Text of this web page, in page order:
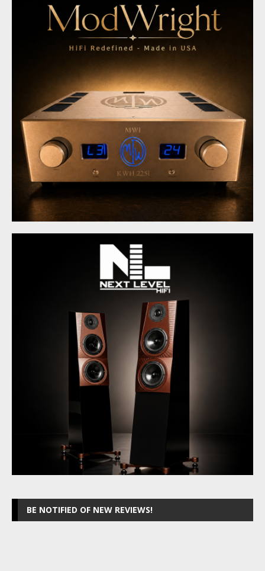
BE NOTIFIED OF NEW REVIEWS!